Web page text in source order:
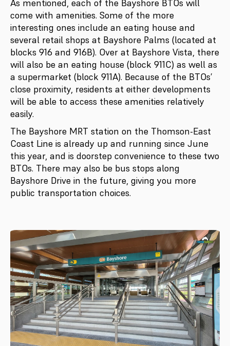
As mentioned, each of the Bayshore BTOs will
come with amenities. Some of the more
interesting ones include an eating house and
several retail shops at Bayshore Palms (located at
blocks 916 and 916B). Over at Bayshore Vista, there
will also be an eating house (block 911C) as well as
a supermarket (block 911A). Because of the BTOs’
close proximity, residents at either developments
will be able to access these amenities relatively
easily.
The Bayshore MRT station on the Thomson-East
Coast Line is already up and running since June
this year, and is doorstep convenience to these two
BTOs. There may also be bus stops along
Bayshore Drive in the future, giving you more
public transportation choices.